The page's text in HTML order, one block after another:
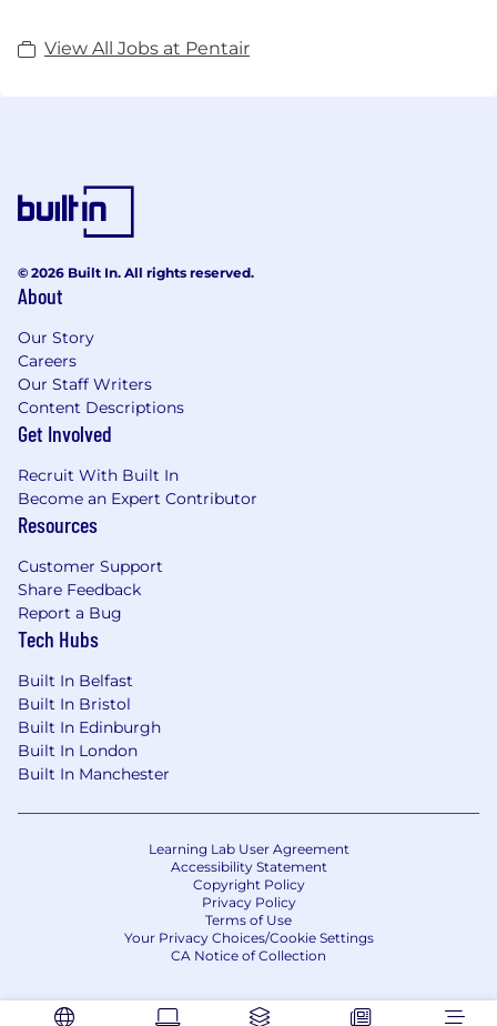
View All Jobs at Pentair
© 2026 Built In. All rights reserved.
About
Our Story
Careers
Our Staff Writers
Content Descriptions
Get Involved
Recruit With Built In
Become an Expert Contributor
Resources
Customer Support
Share Feedback
Report a Bug
Tech Hubs
Built In Belfast
Built In Bristol
Built In Edinburgh
Built In London
Built In Manchester
Learning Lab User Agreement
Accessibility Statement
Copyright Policy
Privacy Policy
Terms of Use
Your Privacy Choices/Cookie Settings
CA Notice of Collection